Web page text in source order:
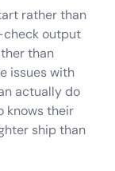
rather than
check output
than
issues with
actually do
knows their
ship than